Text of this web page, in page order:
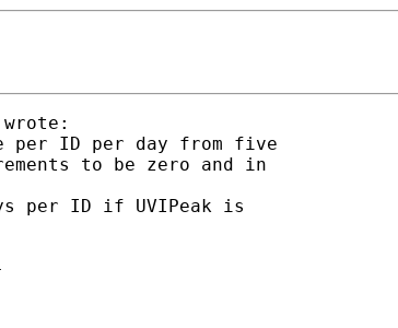
per ID per day from five
to be zero and in
per ID if UVIPeak is